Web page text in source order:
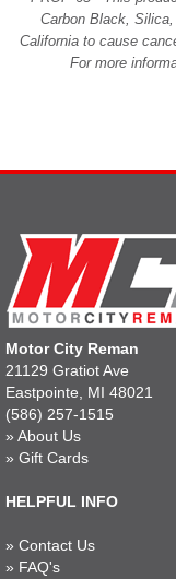
Carbon Black,
California to cause
For more
Motor City Reman
21129 Gratiot Ave
Eastpointe, MI 48021
(586) 257-1515
» About Us
» Gift Cards
HELPFUL INFO
» Contact Us
» FAQ's